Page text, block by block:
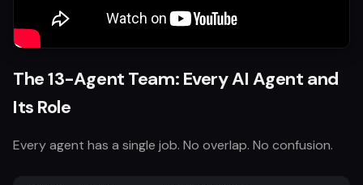
The 13-Agent Team: Every AI Agent and
Its Role
Every agent has a single job. No overlap. No confusion.